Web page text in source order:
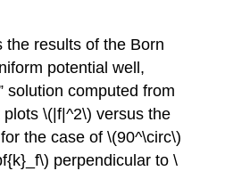
the results of the Born
potential well,
solution computed from
plots\(|f|^2\) versus the
the case of\(90^\circ\)
perpendicular to\